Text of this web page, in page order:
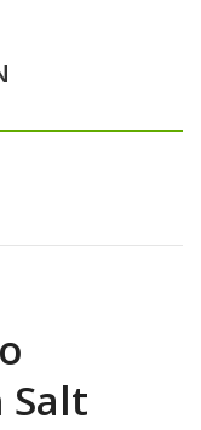
Salt